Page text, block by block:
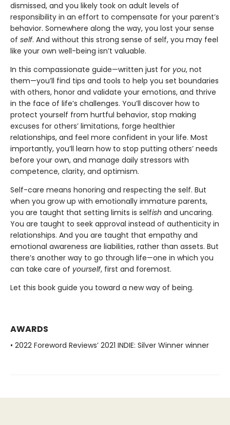
dismissed, and you likely took on adult levels of
responsibility in an effort to compensate for your parent’s
behavior. Somewhere along the way, you lost your sense
of self. And without this strong sense of self, you may feel
like your own well-being isn’t valuable.
In this compassionate guide—written just for you, not
them—you’ll find tips and tools to help you set boundaries
with others, honor and validate your emotions, and thrive
in the face of life’s challenges. You’ll discover how to
protect yourself from hurtful behavior, stop making
excuses for others’ limitations, forge healthier
relationships, and feel more confident in your life. Most
importantly, you’ll learn how to stop putting others’ needs
before your own, and manage daily stressors with
competence, clarity, and optimism.
Self-care means honoring and respecting the self. But
when you grow up with emotionally immature parents,
you are taught that setting limits is selfish and uncaring.
You are taught to seek approval instead of authenticity in
relationships. And you are taught that empathy and
emotional awareness are liabilities, rather than assets. But
there’s another way to go through life—one in which you
can take care of yourself, first and foremost.
Let this book guide you toward a new way of being.
AWARDS
• 2022 Foreword Reviews’ 2021 INDIE: Silver Winner winner